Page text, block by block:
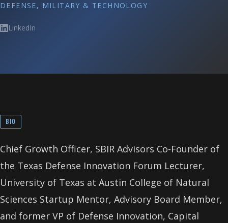
DEFENSE, MILITARY & TECHNOLOGY
LinkedIn
BIO
Chief Growth Officer, SBIR Advisors Co-Founder of
the Texas Defense Innovation Forum Lecturer,
University of Texas at Austin College of Natural
Sciences Startup Mentor, Advisory Board Member,
and former VP of Defense Innovation, Capital